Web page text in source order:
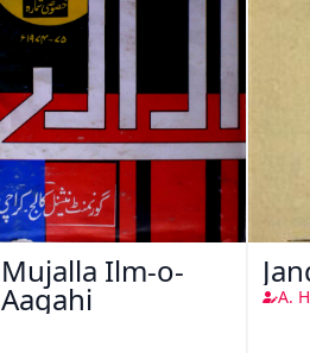
Mujalla Ilm-o-
Aagahi A.